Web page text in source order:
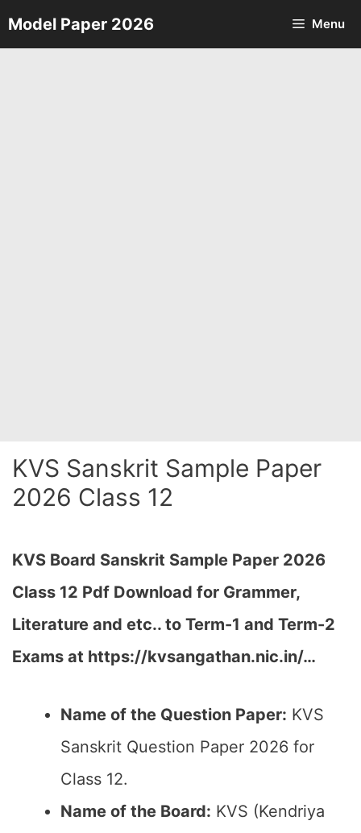
Skip
to
Model Paper 2026 Menu
KVS Sanskrit Sample Paper
2026 Class 12
KVS Board Sanskrit Sample Paper 2026
Class 12 Pdf Download for Grammer,
Literature and etc.. to Term-1 and Term-2
Exams at https://kvsangathan.nic.in/…
Name of the Question Paper: KVS
Sanskrit Question Paper 2026 for
Class 12.
Name of the Board: KVS (Kendriya